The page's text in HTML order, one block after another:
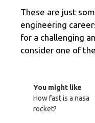
These are just
engineering
for a challenging
consider one of
You might like
How fast is a nasa
rocket?